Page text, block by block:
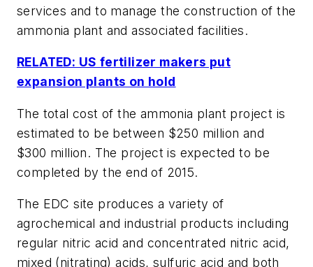
services and to manage the construction of the
ammonia plant and associated facilities.
RELATED: US fertilizer makers put
expansion plants on hold
The total cost of the ammonia plant project is
estimated to be between $250 million and
$300 million. The project is expected to be
completed by the end of 2015.
The EDC site produces a variety of
agrochemical and industrial products including
regular nitric acid and concentrated nitric acid,
mixed (nitrating) acids, sulfuric acid and both